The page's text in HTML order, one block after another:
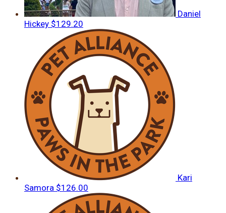
Daniel
Hickey $129.20
Kari
Samora $126.00